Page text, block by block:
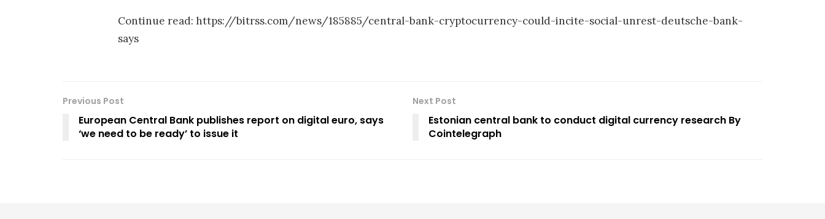
Continue read: https://bitrss.com/news/185885/central-bank-cryptocurrency-could-incite-social-unrest-deutsche-bank-
says
Previous Post
European Central Bank publishes report on digital euro, says
‘we need to be ready’ to issue it
Next Post
Estonian central bank to conduct digital currency research By
Cointelegraph